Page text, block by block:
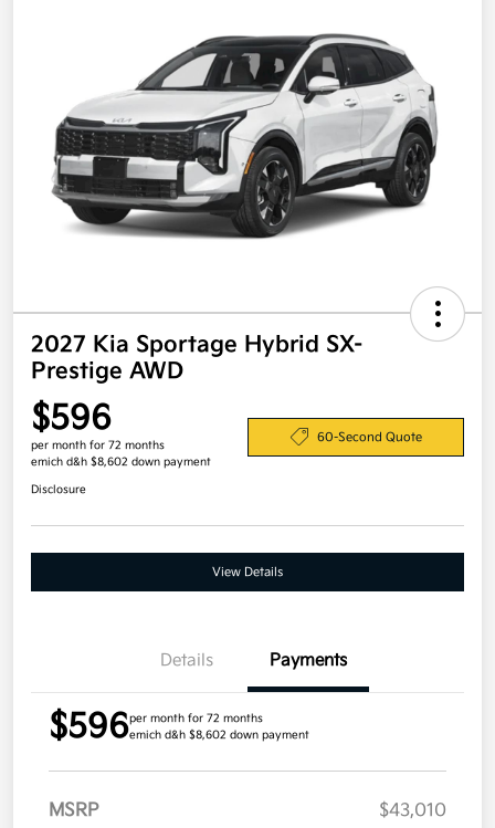
2027 Kia Sportage Hybrid SX-
Prestige AWD
$596
per month for 72 months
emich d&h $8,602 down payment
60-Second Quote
Disclosure
View Details
Details Payments
$596per month for 72 months
emich d&h $8,602 down payment
MSRP
$43,010